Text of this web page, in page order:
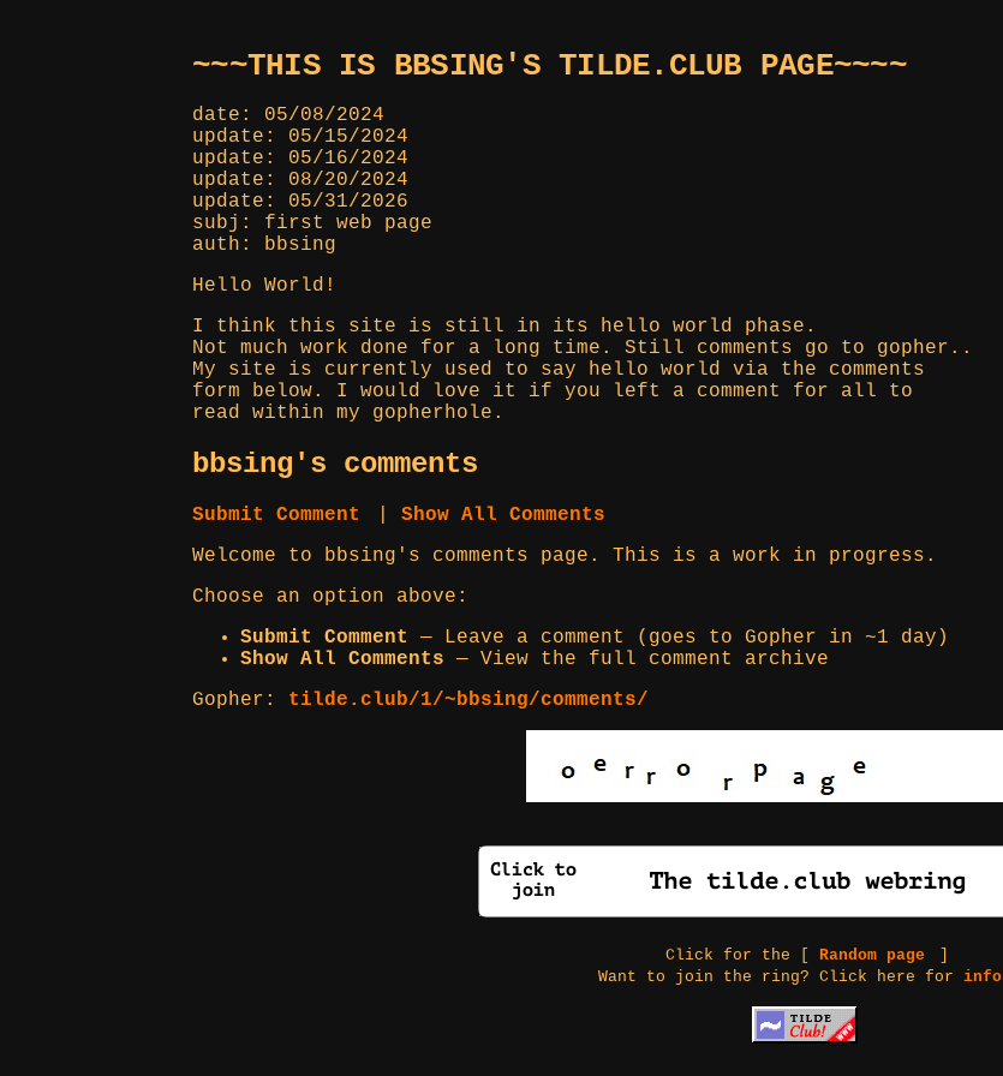
~~~THIS IS BBSING'S TILDE.CLUB PAGE~~~~
date: 05/08/2024
update: 05/15/2024
update: 05/16/2024
update: 08/20/2024
update: 05/31/2026
subj: first web page
auth: bbsing
Hello World!
I think this site is still in its hello world phase.
Not much work done for a long time. Still comments go to gopher..
My site is currently used to say hello world via the comments
form below. I would love it if you left a comment for all to
read within my gopherhole.
bbsing's comments
Submit Comment
Show All Comments
Welcome to bbsing's comments page. This is a work in progress.
Choose an option above:
Submit Comment
— Leave a comment (goes to Gopher in ~1 day)
Show All Comments — View the full comment archive
Gopher: tilde.club/1/~bbsing/comments/
Click for the [Random page
Want to join the ring? Click here forinfo